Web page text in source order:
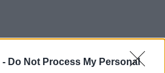
- Do Not Process My Personal